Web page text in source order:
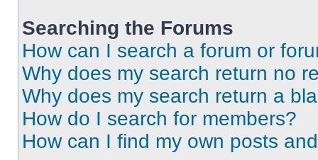
Searching the Forums
How can I search a forum or
Why does my search return no
Why does my search return a
How do I search for members?
How can I find my own posts